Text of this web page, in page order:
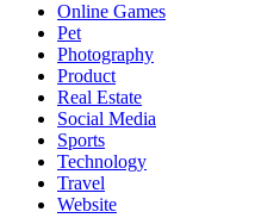
Online Games
Pet
Photography
Product
Real Estate
Social Media
Sports
Technology
Travel
Website